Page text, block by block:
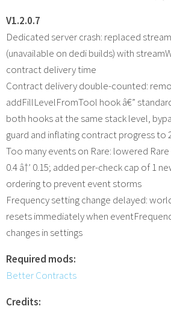
V1.2.0.7
Dedicated server crash: replaced
(unavailable on dedi builds) with
contract delivery time
Contract delivery double-counted:
addFillLevelFromTool hook â€”
both hooks at the same stack level,
guard and inflating contract progress to
Too many events on Rare: lowered
0.4 â†’ 0.15; added per-check cap of 1
ordering to prevent event storms
Frequency setting change delayed:
resets immediately when
changes in settings
Required mods:
Better Contracts
Credits: